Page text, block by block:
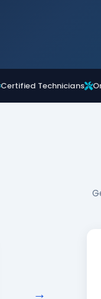
Certified Technicians